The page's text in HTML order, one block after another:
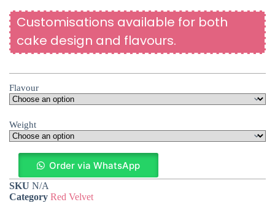
Customisations available for both
cake design and flavours.
Flavour
Weight
Order via WhatsApp
SKU N/A
Category Red Velvet